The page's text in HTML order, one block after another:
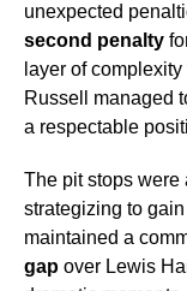
unexpected
second penalty
layer of
Russell managed
a respectable
The pit stops were
strategizing to
maintained a
gap over Lewis